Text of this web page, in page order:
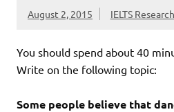
August 2, 2015 IELTS Research
You should spend about 40
Write on the following topic:
Some people believe that